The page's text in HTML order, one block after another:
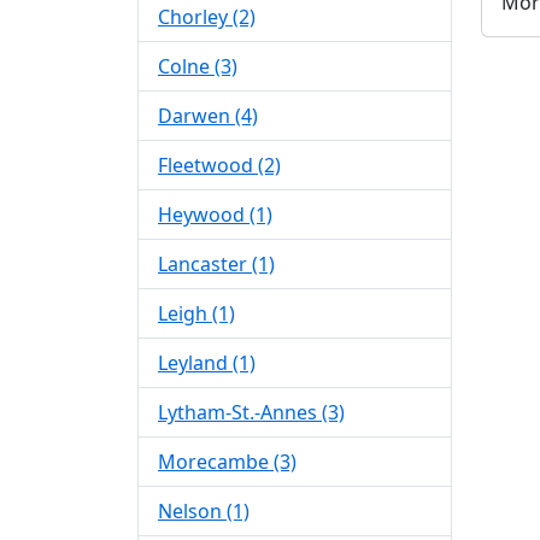
Chorley (2)
Colne (3)
Darwen (4)
Fleetwood (2)
Heywood (1)
Lancaster (1)
Leigh (1)
Leyland (1)
Lytham-St.-Annes (3)
Morecambe (3)
Nelson (1)